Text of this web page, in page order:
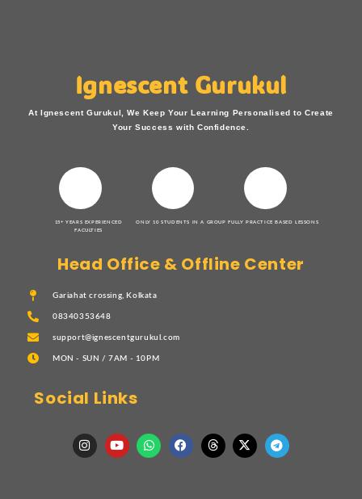
Ignescent Gurukul
At Ignescent Gurukul, We Keep Your Learning Personalised to Create
Your Success with Confidence.
15+ YEARS EXPERIENCED
FACULTIES
ONLY 10 STUDENTS IN A GROUP FULLY PRACTICE BASED LESSONS
Head Office & Offline Center
Gariahat crossing, Kolkata
08340353648
support@ignescentgurukul.com
MON - SUN / 7AM - 10PM
Social Links